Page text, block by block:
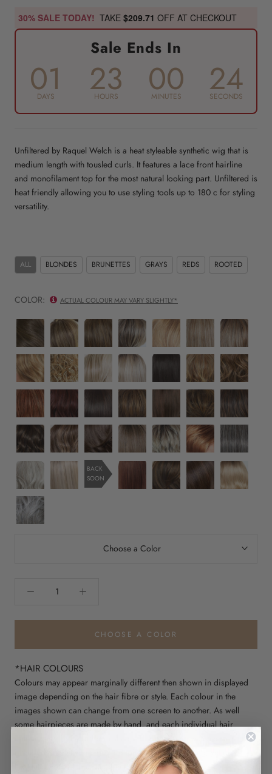
30% SALE TODAY! TAKE $209.71 OFF AT CHECKOUT
Sale Ends In
01
DAYS 23
HOURS 00
MINUTES 23
SECONDS
Unfiltered by Raquel Welch is a heat styleable synthetic wig that is
medium length with tousled curls. It features a lace front hairline
and monofilament top for the most natural looking part. Unfiltered is
heat friendly allowing you to use styling tools up to 180 c for styling
versatility.
ALL BLONDES BRUNETTES GRAYS REDS ROOTED
COLOR: ACTUAL COLOUR MAY VARY SLIGHTLY*
RL10/12
sunlit
chestnut
RL11/25
golden
walnut
RL12/16
honey
toast
RL12/22SS
shaded
cappuccino
RL13/88
golden
pecan
RL14/22
gold
wheat
RL14/22SS
shaded
wheat
RL14/25
honey
ginger
RL16/88
pale
golden
RL19/23
biscuit
RL19/23SS
shaded
biscuit
RL2/4
black
RL29/25
golden
russet
RL30/27
rusty
auburn
RL31/29
fiery
copper
RL33/35
deepest
ruby
coffee
RL5/27
ginger
brown
mahogany
RL8/29
hazelnut
shaded
hazelnut
SS4/10
iced
java
SS9/24
iced
cafe
SS8/12
iced
mocha
SS10/22
cappuccino
SS17/23
iced
latte
macchiato
SS29/33
iced
pumpkin
spice
RL511
charcoal
RL56/60
silver
RL16/22
BACK
SOON
RL32/31 RL6/28
bronzed
RL6/8
dark
SS613
Platinum
R51/61
iced
Choose a Color
CHOOSE A COLOR
*HAIR COLOURS
Colours may appear marginally different then shown in displayed
image depending on the hair fibre or style. Each colour in the
images shown can change from one screen to another. As well
some hairpieces are made by hand, and each individual hair
colour can slightly differ in shade. These colour swatches are
intended to give you a good depiction of the shading, yet may
fluctuate slightly from one piece to another.